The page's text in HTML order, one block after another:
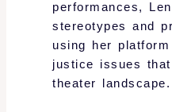
performances,
stereotypes and
using her
justice issues
theater landscape.